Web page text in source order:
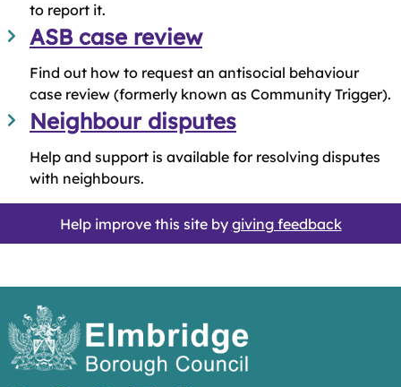
to report it.
ASB case review
Find out how to request an antisocial behaviour
case review (formerly known as Community Trigger).
Neighbour disputes
Help and support is available for resolving disputes
with neighbours.
Help improve this site by giving feedback